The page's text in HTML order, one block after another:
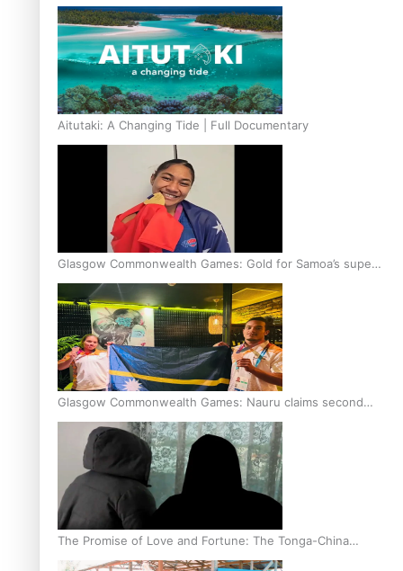
Aitutaki: A Changing Tide | Full Documentary
Glasgow Commonwealth Games: Gold for Samoa’s super
Stowers
Glasgow Commonwealth Games: Nauru claims second
bronze, adding to Pacific medal tally
The Promise of Love and Fortune: The Tonga-China
Marriage Scheme